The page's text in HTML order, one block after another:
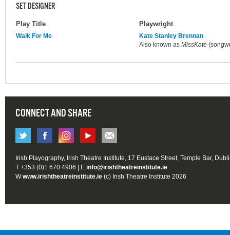
SET DESIGNER
Play Title Playwright
Walk For Me
Kate Stanley Brennan
Also known as MissKate
CONNECT AND SHARE
Irish Playography, Irish Theatre Institute, 17 Eustace Street, Temple Bar,
T +353 (0)1 670 4906 | E info@irishtheatreinstitute.ie
Wwww.irishtheatreinstitute.ie (c) Irish Theatre Institute 2026